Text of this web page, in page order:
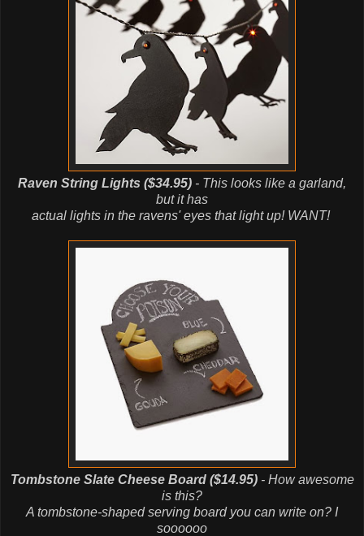
Raven String Lights ($34.95) - This looks like a garland,
but it has
actual lights in the ravens' eyes that light up! WANT!
Tombstone Slate Cheese Board ($14.95)- How awesome
is this?
A tombstone-shaped serving board you can write on? I
soooooo